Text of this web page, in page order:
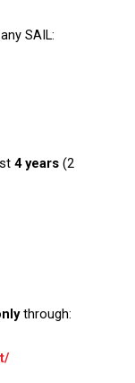
SAIL:
4 years (2
through: